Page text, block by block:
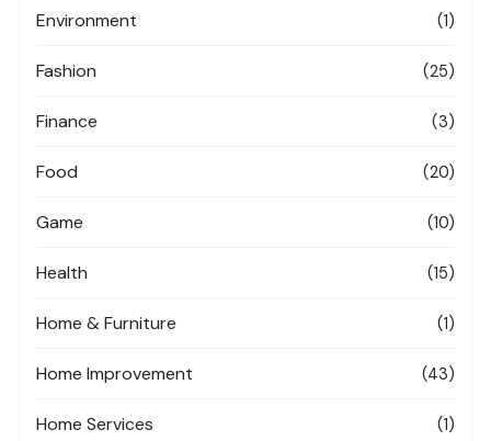
Environment (1)
Fashion (25)
Finance (3)
Food (20)
Game (10)
Health (15)
Home & Furniture (1)
Home Improvement (43)
Home Services (1)